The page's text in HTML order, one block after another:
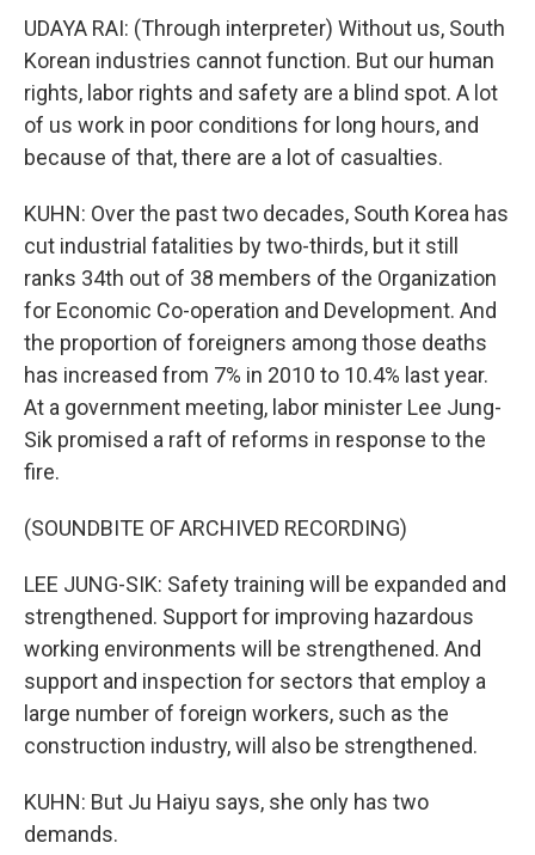
UDAYA RAI: (Through interpreter) Without us, South
Korean industries cannot function. But our human
rights, labor rights and safety are a blind spot. A lot
of us work in poor conditions for long hours, and
because of that, there are a lot of casualties.
KUHN: Over the past two decades, South Korea has
cut industrial fatalities by two-thirds, but it still
ranks 34th out of 38 members of the Organization
for Economic Co-operation and Development. And
the proportion of foreigners among those deaths
has increased from 7% in 2010 to 10.4% last year.
At a government meeting, labor minister Lee Jung-
Sik promised a raft of reforms in response to the
fire.
(SOUNDBITE OF ARCHIVED RECORDING)
LEE JUNG-SIK: Safety training will be expanded and
strengthened. Support for improving hazardous
working environments will be strengthened. And
support and inspection for sectors that employ a
large number of foreign workers, such as the
construction industry, will also be strengthened.
KUHN: But Ju Haiyu says, she only has two
demands.